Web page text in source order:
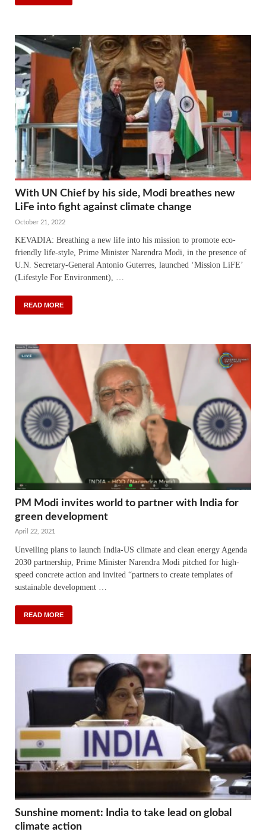
With UN Chief by his side, Modi breathes new
LiFe into fight against climate change
October 21, 2022
KEVADIA: Breathing a new life into his mission to promote eco-
friendly life-style, Prime Minister Narendra Modi, in the presence of
U.N. Secretary-General Antonio Guterres, launched ‘Mission LiFE’
(Lifestyle For Environment), …
READ MORE
PM Modi invites world to partner with India for
green development
April 22, 2021
Unveiling plans to launch India-US climate and clean energy Agenda
2030 partnership, Prime Minister Narendra Modi pitched for high-
speed concrete action and invited “partners to create templates of
sustainable development …
READ MORE
Sunshine moment: India to take lead on global
climate action